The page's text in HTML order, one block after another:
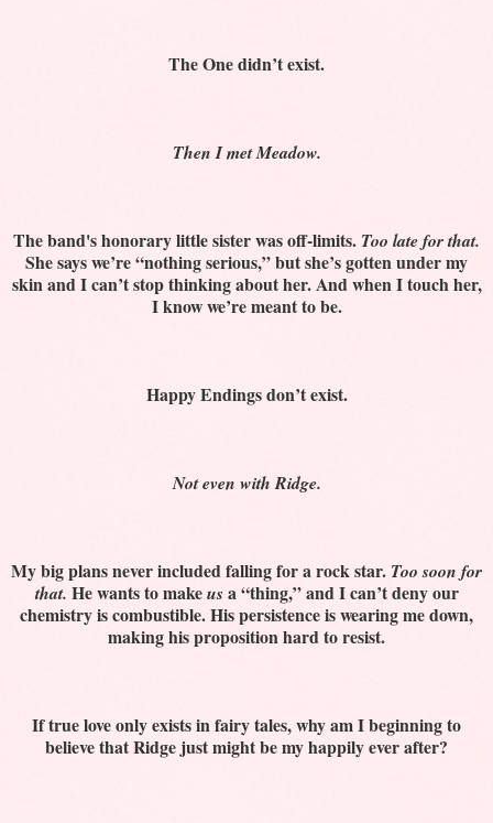
The One didn’t exist.
Then I met Meadow.
The band's honorary little sister was off-limits. Too late for that.
She says we’re “nothing serious,” but she’s gotten under my
skin and I can’t stop thinking about her. And when I touch her,
I know we’re meant to be.
Happy Endings don’t exist.
Not even with Ridge.
My big plans never included falling for a rock star. Too soon for
that. He wants to makeusa “thing,” and I can’t deny our
chemistry is combustible. His persistence is wearing me down,
making his proposition hard to resist.
If true love only exists in fairy tales, why am I beginning to
believe that Ridge just might be my happily ever after?